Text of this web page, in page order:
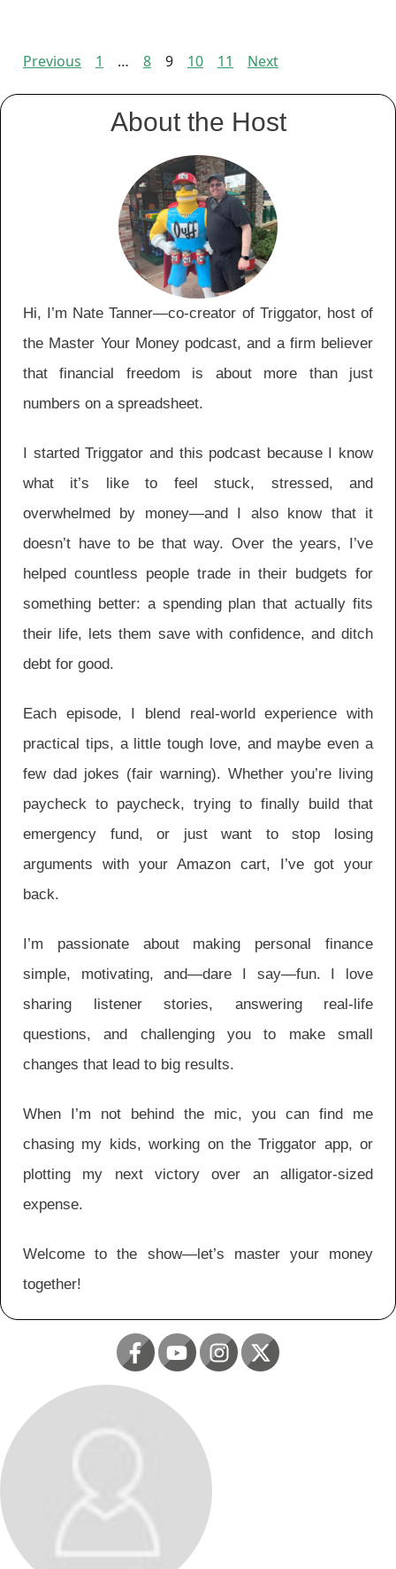
Episodes
navigation
Previous 1 … 8 9 10 11 Next
About the Host
Hi, I’m Nate Tanner—co-creator of Triggator, host of
the Master Your Money podcast, and a firm believer
that financial freedom is about more than just
numbers on a spreadsheet.
I started Triggator and this podcast because I know
what it’s like to feel stuck, stressed, and
overwhelmed by money—and I also know that it
doesn’t have to be that way. Over the years, I’ve
helped countless people trade in their budgets for
something better: a spending plan that actually fits
their life, lets them save with confidence, and ditch
debt for good.
Each episode, I blend real-world experience with
practical tips, a little tough love, and maybe even a
few dad jokes (fair warning). Whether you’re living
paycheck to paycheck, trying to finally build that
emergency fund, or just want to stop losing
arguments with your Amazon cart, I’ve got your
back.
I’m passionate about making personal finance
simple, motivating, and—dare I say—fun. I love
sharing listener stories, answering real-life
questions, and challenging you to make small
changes that lead to big results.
When I’m not behind the mic, you can find me
chasing my kids, working on the Triggator app, or
plotting my next victory over an alligator-sized
expense.
Welcome to the show—let’s master your money
together!